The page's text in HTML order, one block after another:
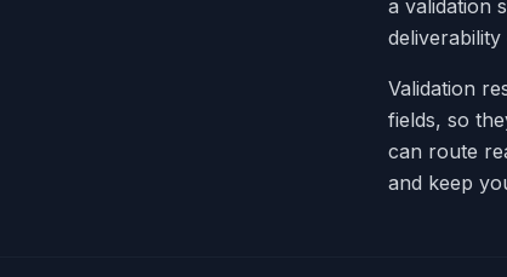
a validation
Validation
fields, so
can route
and keep